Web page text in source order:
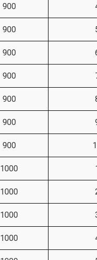
900
900
900
900
900
900
900
1000
1000
1000
1000